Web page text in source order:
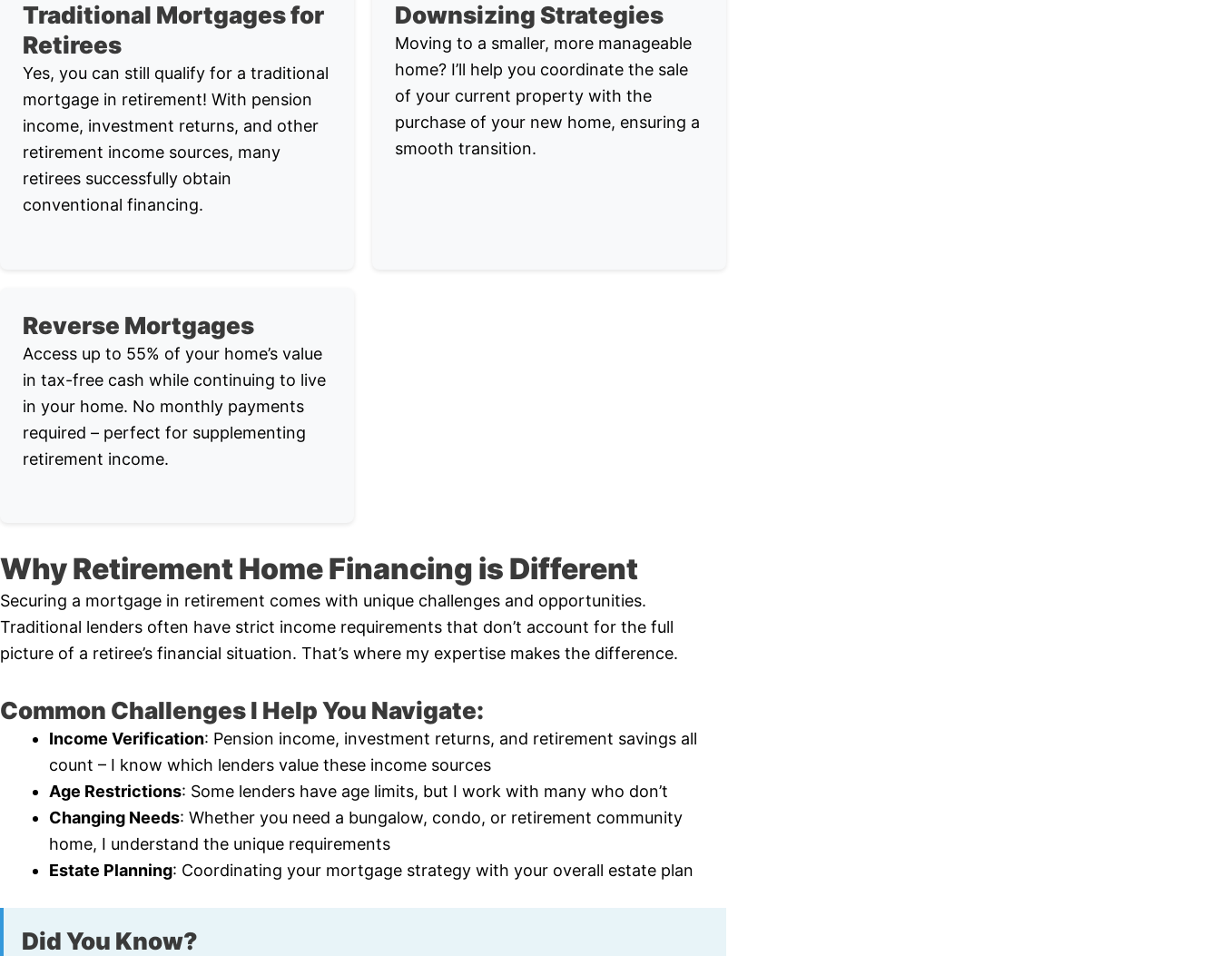
Traditional Mortgages for
Retirees
Yes, you can still qualify for a traditional
mortgage in retirement! With pension
income, investment returns, and other
retirement income sources, many
retirees successfully obtain
conventional financing.
Downsizing Strategies
Moving to a smaller, more manageable
home? I’ll help you coordinate the sale
of your current property with the
purchase of your new home, ensuring a
smooth transition.
Reverse Mortgages
Access up to 55% of your home’s value
in tax-free cash while continuing to live
in your home. No monthly payments
required – perfect for supplementing
retirement income.
Why Retirement Home Financing is Different
Securing a mortgage in retirement comes with unique challenges and opportunities.
Traditional lenders often have strict income requirements that don’t account for the full
picture of a retiree’s financial situation. That’s where my expertise makes the difference.
Common Challenges I Help You Navigate:
Income Verification: Pension income, investment returns, and retirement savings all
count – I know which lenders value these income sources
Age Restrictions: Some lenders have age limits, but I work with many who don’t
Changing Needs: Whether you need a bungalow, condo, or retirement community
home, I understand the unique requirements
Estate Planning: Coordinating your mortgage strategy with your overall estate plan
Did You Know?